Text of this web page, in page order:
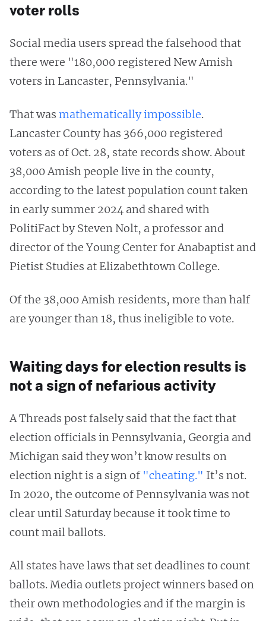
voter rolls
Social media users spread the falsehood that
there were "180,000 registered New Amish
voters in Lancaster, Pennsylvania."
That was mathematically impossible.
Lancaster County has 366,000 registered
voters as of Oct. 28, state records show. About
38,000 Amish people live in the county,
according to the latest population count taken
in early summer 2024 and shared with
PolitiFact by Steven Nolt, a professor and
director of the Young Center for Anabaptist and
Pietist Studies at Elizabethtown College.
Of the 38,000 Amish residents, more than half
are younger than 18, thus ineligible to vote.
Waiting days for election results is
not a sign of nefarious activity
A Threads post falsely said that the fact that
election officials in Pennsylvania, Georgia and
Michigan said they won’t know results on
election night is a sign of "cheating." It’s not.
In 2020, the outcome of Pennsylvania was not
clear until Saturday because it took time to
count mail ballots.
All states have laws that set deadlines to count
ballots. Media outlets project winners based on
their own methodologies and if the margin is